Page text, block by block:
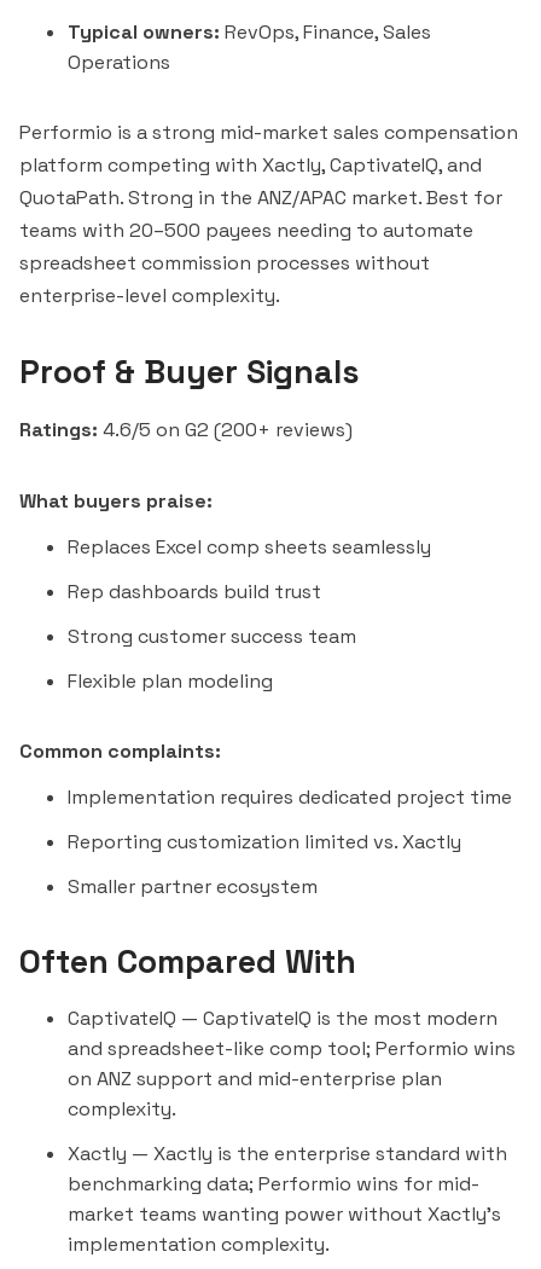
Typical owners: RevOps, Finance, Sales
Operations
Performio is a strong mid-market sales compensation
platform competing with Xactly, CaptivateIQ, and
QuotaPath. Strong in the ANZ/APAC market. Best for
teams with 20–500 payees needing to automate
spreadsheet commission processes without
enterprise-level complexity.
Proof & Buyer Signals
Ratings: 4.6/5 on G2 (200+ reviews)
What buyers praise:
Replaces Excel comp sheets seamlessly
Rep dashboards build trust
Strong customer success team
Flexible plan modeling
Common complaints:
Implementation requires dedicated project time
Reporting customization limited vs. Xactly
Smaller partner ecosystem
Often Compared With
CaptivateIQ — CaptivateIQ is the most modern
and spreadsheet-like comp tool; Performio wins
on ANZ support and mid-enterprise plan
complexity.
Xactly — Xactly is the enterprise standard with
benchmarking data; Performio wins for mid-
market teams wanting power without Xactly's
implementation complexity.